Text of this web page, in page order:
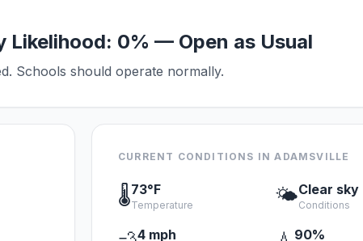
Likelihood: 0% — Open as Usual
Schools should operate normally.
CURRENT CONDITIONS IN ADAMSVILLE
🌡️73°F
Temperature 🌤️Clear sky
Conditions
4 mph 90%